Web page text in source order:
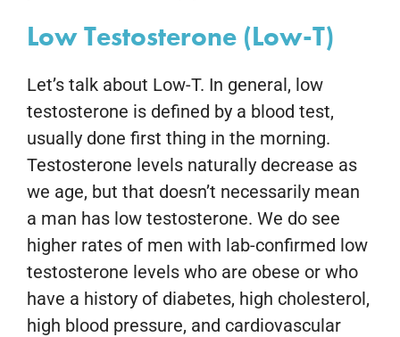
Low Testosterone (Low-T)
Let’s talk about Low-T. In general, low
testosterone is defined by a blood test,
usually done first thing in the morning.
Testosterone levels naturally decrease as
we age, but that doesn’t necessarily mean
a man has low testosterone. We do see
higher rates of men with lab-confirmed low
testosterone levels who are obese or who
have a history of diabetes, high cholesterol,
high blood pressure, and cardiovascular